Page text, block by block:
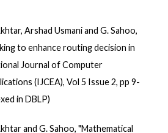
Arshad Usmani and G. Sahoo,
to enhance routing decision in
Journal of Computer
(IJCEA), Vol 5 Issue 2, pp 9-
in DBLP)
and G. Sahoo, "Mathematical